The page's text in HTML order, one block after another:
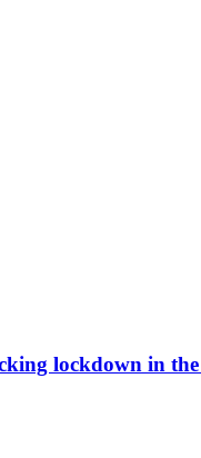
lockdown in